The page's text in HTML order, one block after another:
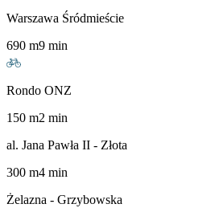
Warszawa Śródmieście
690 m9 min
Rondo ONZ
150 m2 min
al. Jana Pawła II - Złota
300 m4 min
Żelazna - Grzybowska